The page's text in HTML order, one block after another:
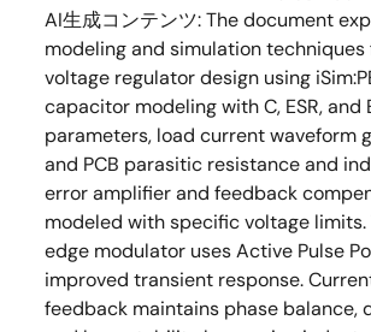
AI生成コンテンツ:The document
modeling and simulation techniques
voltage regulator design using
capacitor modeling with C, ESR, and
parameters, load current waveform
and PCB parasitic resistance and
error amplifier and feedback
modeled with specific voltage limits.
edge modulator uses Active Pulse
improved transient response.
feedback maintains phase balance,